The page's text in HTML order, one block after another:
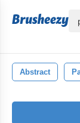
Abstract